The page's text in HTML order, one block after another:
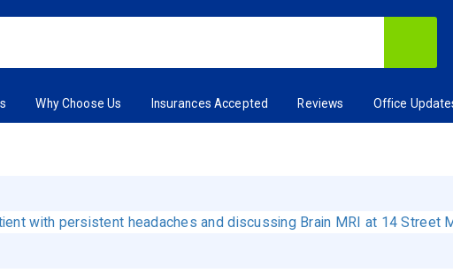
Why Choose Us Insurances Accepted Reviews Office